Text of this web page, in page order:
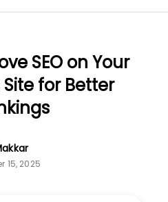
App Store
SEO on Your
for Better
15, 2025